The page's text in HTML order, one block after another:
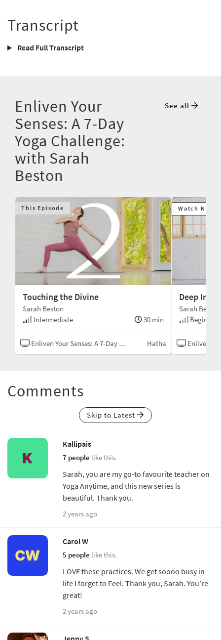
Transcript
Read Full Transcript
Enliven Your
Senses: A 7-Day
Yoga Challenge:
with Sarah
Beston
See all
This Episode
Touching the Divine
Sarah Beston
Intermediate
30 min
Enliven Your Senses: A 7-Day Yoga Challenge Hatha
Watch Next
Deep
Sarah Beston
Beginner
Enliven Your
Comments
Skip to Latest
Kallipais
7 people like this.
Sarah, you are my go-to favourite teacher on
Yoga Anytime, and this new series is
beautiful. Thank you.
2 years ago
Carol W
5 people like this.
LOVE these practices. We get soooo busy in
life I forget to Feel. Thank you, Sarah. You’re
great!
2 years ago